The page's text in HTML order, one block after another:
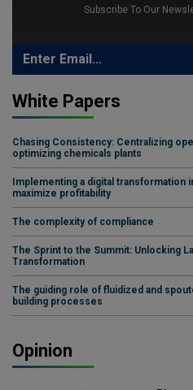
Subscribe To Our
White Papers
Chasing Consistency: Centralizing
optimizing chemicals plants
Implementing a digital transformation
maximize profitability
The complexity of compliance
The Sprint to the Summit: Unlocking
Transformation
The guiding role of fluidized and
building processes
Opinion